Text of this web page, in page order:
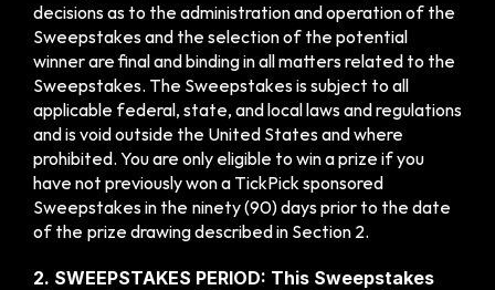
decisions as to the administration and operation of the
Sweepstakes and the selection of the potential
winner are final and binding in all matters related to the
Sweepstakes. The Sweepstakes is subject to all
applicable federal, state, and local laws and regulations
and is void outside the United States and where
prohibited. You are only eligible to win a prize if you
have not previously won a TickPick sponsored
Sweepstakes in the ninety (90) days prior to the date
of the prize drawing described in Section 2.
2. SWEEPSTAKES PERIOD: This Sweepstakes